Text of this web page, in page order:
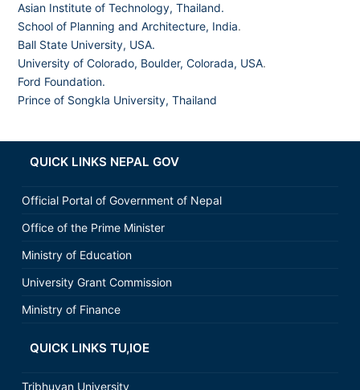
Asian Institute of Technology, Thailand.
School of Planning and Architecture, India.
Ball State University, USA.
University of Colorado, Boulder, Colorada, USA.
Ford Foundation.
Prince of Songkla University, Thailand
QUICK LINKS NEPAL GOV
Official Portal of Government of Nepal
Office of the Prime Minister
Ministry of Education
University Grant Commission
Ministry of Finance
QUICK LINKS TU,IOE
Tribhuvan University